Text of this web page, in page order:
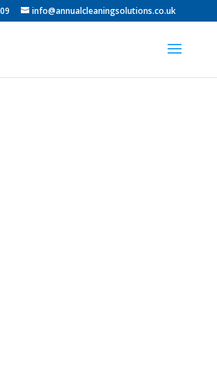
info@annualcleaningsolutions.co.uk